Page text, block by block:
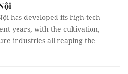
has developed its high-tech
years, with the cultivation,
industries all reaping the